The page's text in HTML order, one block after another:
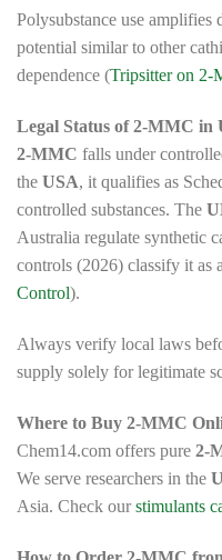
Polysubstance use amplifies
potential similar to other
dependence (Tripsitter on 2-
Legal Status of 2-MMC in
2-MMC falls under
the USA, it qualifies as
controlled substances. The
Australia regulate synthetic
controls (2026) classify it as
Control).
Always verify local laws
supply solely for legitimate
Where to Buy 2-MMC
Chem14.com offers pure 2-
We serve researchers in the
Asia. Check ourstimulants